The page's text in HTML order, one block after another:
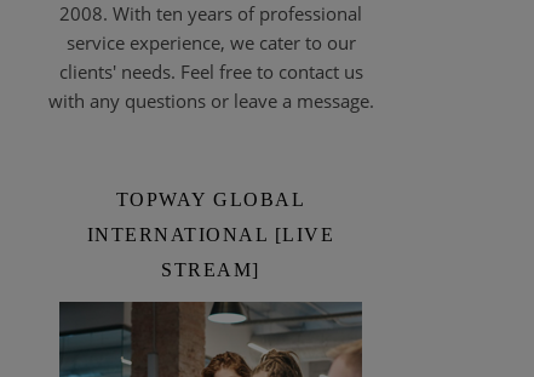
2008. With ten years of professional
service experience, we cater to our
clients' needs. Feel free to contact us
with any questions or leave a message.
TOPWAY GLOBAL
INTERNATIONAL [LIVE
STREAM]